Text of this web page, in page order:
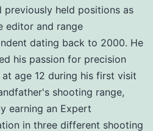
previously held positions as
editor and range
dating back to 2000. He
his passion for precision
age 12 during his first visit
shooting range,
earning an Expert
in three different shooting